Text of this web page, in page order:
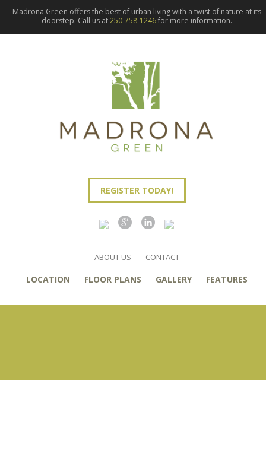
Madrona Green offers the best of urban living with a twist of nature at its
doorstep. Call us at250-758-1246for more information.
REGISTER TODAY!
ABOUT US CONTACT
LOCATION FLOOR PLANS GALLERY FEATURES